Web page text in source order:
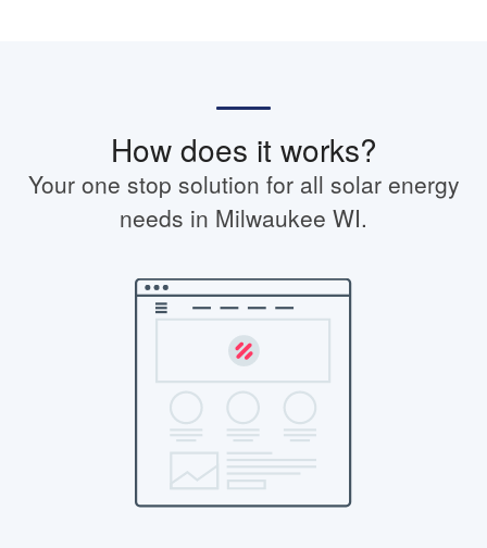
How does it works?
Your one stop solution for all solar energy
needs in Milwaukee WI.